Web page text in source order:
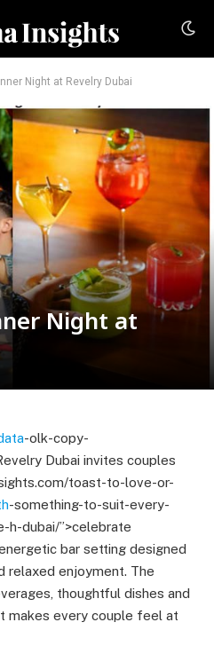
Night at Revelry Dubai
Night at
-olk-copy-
Dubai invites couples
toast-to-love-or-
-something-to-suit-every-
h-dubai/”>celebrate
bar setting designed
relaxed enjoyment. The
thoughtful dishes and
makes every couple feel at